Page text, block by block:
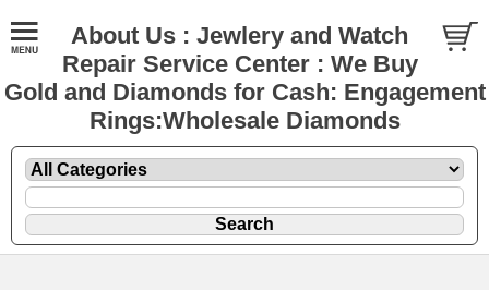
About Us : Jewlery and Watch
Repair Service Center : We Buy
Gold and Diamonds for Cash: Engagement
Rings:Wholesale Diamonds